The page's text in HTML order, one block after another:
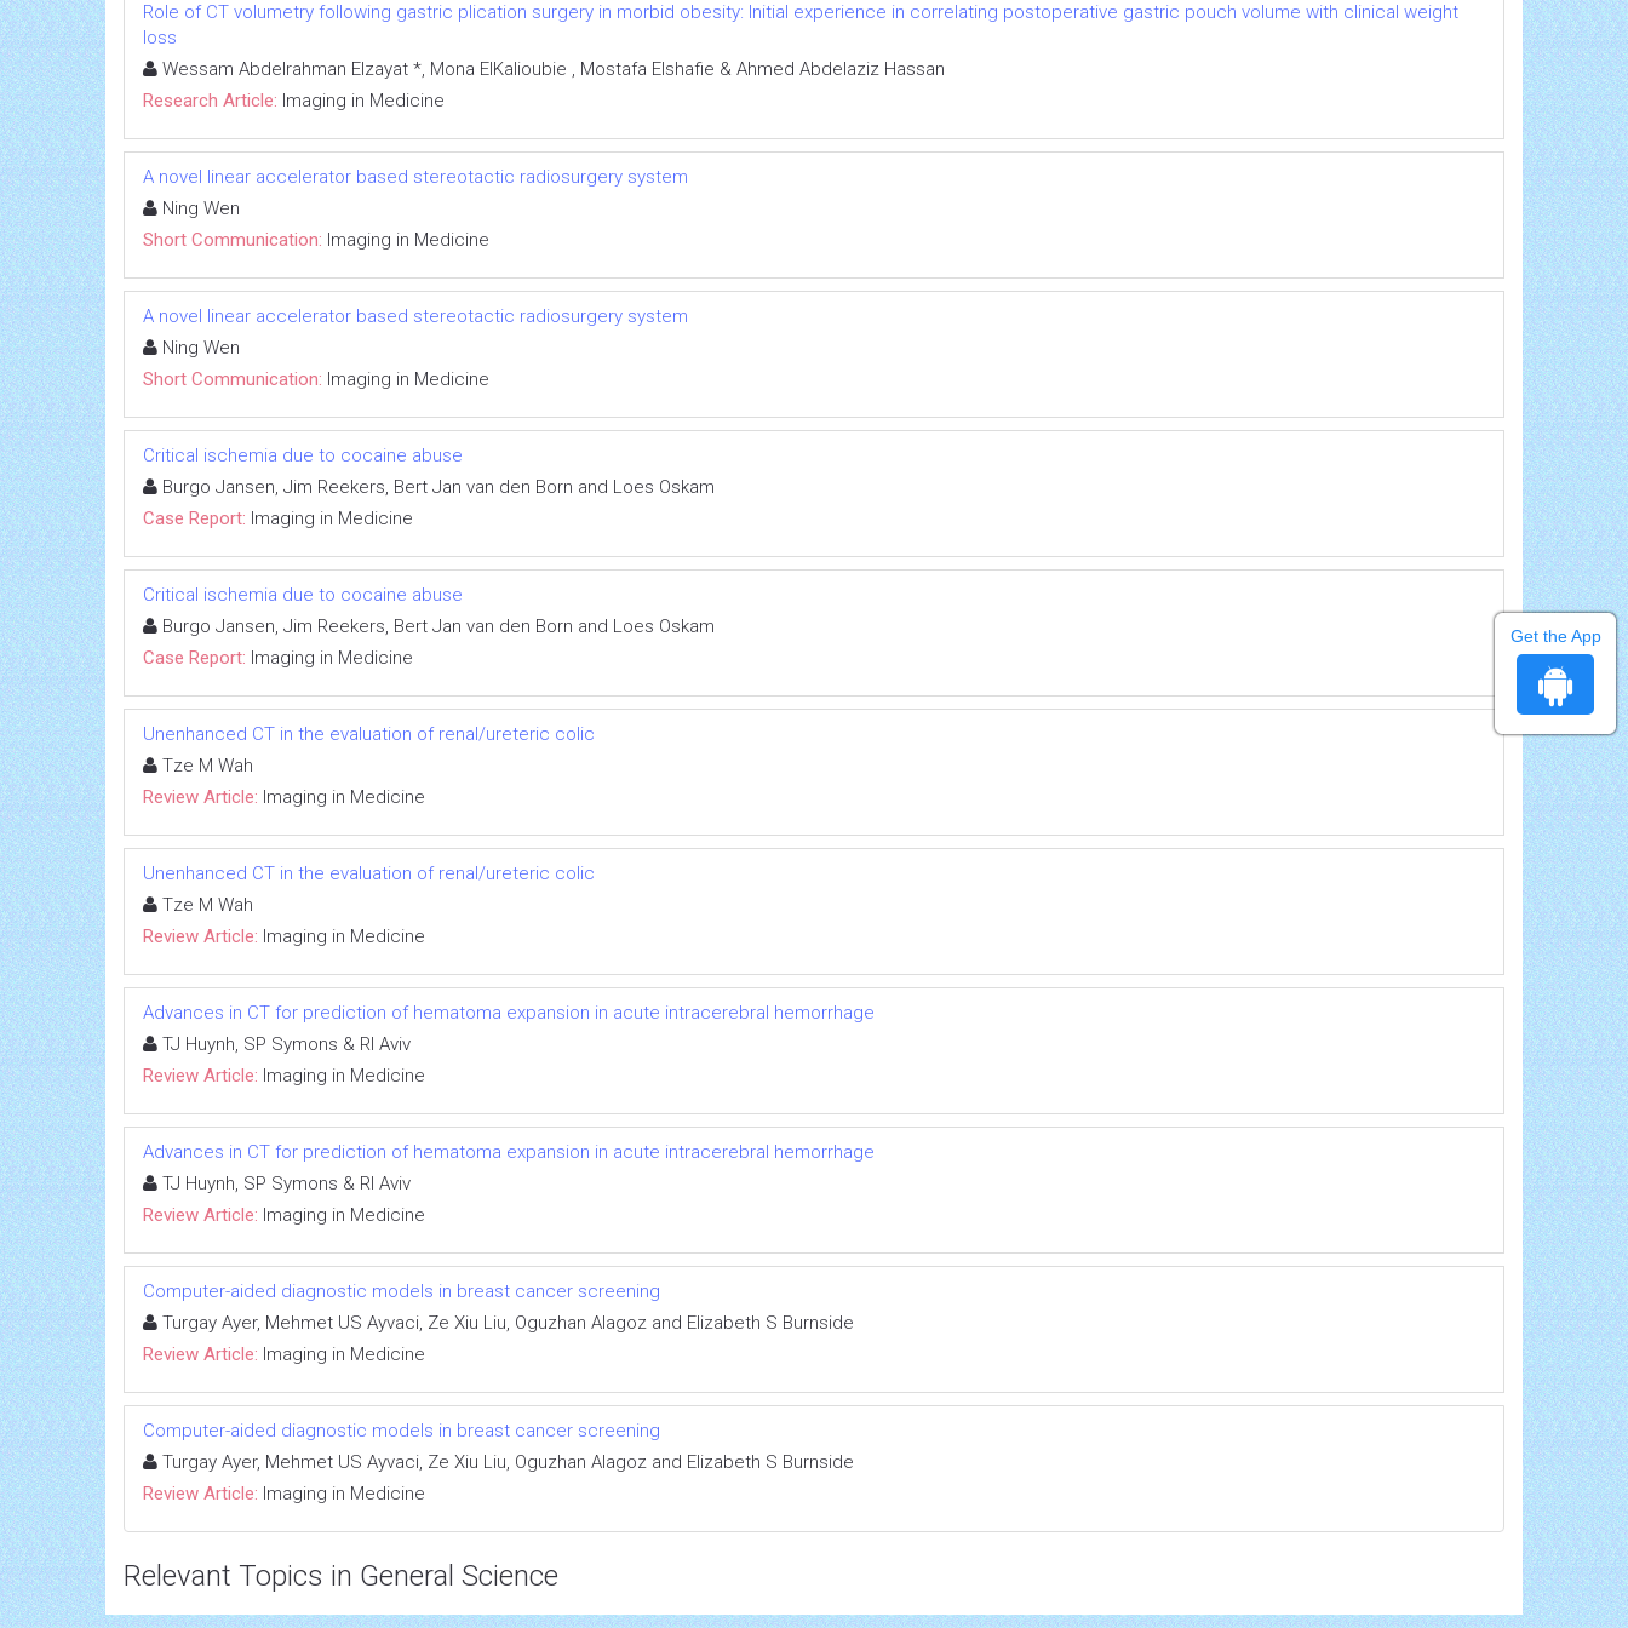
Role of CT volumetry following gastric plication surgery in morbid obesity: Initial experience in correlating postoperative gastric pouch volume with clinical weight
loss
Wessam Abdelrahman Elzayat *, Mona ElKalioubie , Mostafa Elshafie & Ahmed Abdelaziz Hassan
Research Article: Imaging in Medicine
A novel linear accelerator based stereotactic radiosurgery system
Ning Wen
Short Communication: Imaging in Medicine
A novel linear accelerator based stereotactic radiosurgery system
Ning Wen
Short Communication: Imaging in Medicine
Critical ischemia due to cocaine abuse
Burgo Jansen, Jim Reekers, Bert Jan van den Born and Loes Oskam
Case Report: Imaging in Medicine
Critical ischemia due to cocaine abuse
Burgo Jansen, Jim Reekers, Bert Jan van den Born and Loes Oskam
Case Report: Imaging in Medicine
Unenhanced CT in the evaluation of renal/ureteric colic
Tze M Wah
Review Article: Imaging in Medicine
Unenhanced CT in the evaluation of renal/ureteric colic
Tze M Wah
Review Article: Imaging in Medicine
Advances in CT for prediction of hematoma expansion in acute intracerebral hemorrhage
TJ Huynh, SP Symons & RI Aviv
Review Article: Imaging in Medicine
Advances in CT for prediction of hematoma expansion in acute intracerebral hemorrhage
TJ Huynh, SP Symons & RI Aviv
Review Article: Imaging in Medicine
Computer-aided diagnostic models in breast cancer screening
Turgay Ayer, Mehmet US Ayvaci, Ze Xiu Liu, Oguzhan Alagoz and Elizabeth S Burnside
Review Article: Imaging in Medicine
Computer-aided diagnostic models in breast cancer screening
Turgay Ayer, Mehmet US Ayvaci, Ze Xiu Liu, Oguzhan Alagoz and Elizabeth S Burnside
Review Article: Imaging in Medicine
Relevant Topics in General Science
Get the App